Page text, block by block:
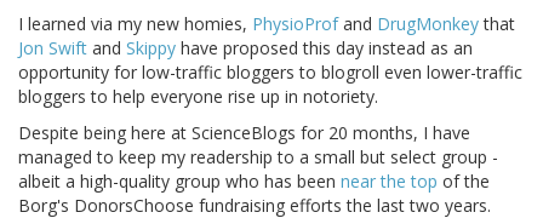
I learned via my new homies, PhysioProfand DrugMonkeythat
Jon Swift and Skippy have proposed this day instead as an
opportunity for low-traffic bloggers to blogroll even lower-traffic
bloggers to help everyone rise up in notoriety.
Despite being here at ScienceBlogs for 20 months, I have
managed to keep my readership to a small but select group -
albeit a high-quality group who has been near the top of the
Borg's DonorsChoose fundraising efforts the last two years.